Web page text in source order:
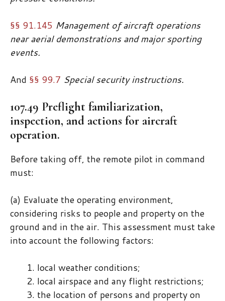
§§ 91.145 Management of aircraft operations
near aerial demonstrations and major sporting
events.
And §§ 99.7 Special security instructions.
107.49 Preflight familiarization,
inspection, and actions for aircraft
operation.
Before taking off, the remote pilot in command
must:
(a) Evaluate the operating environment,
considering risks to people and property on the
ground and in the air. This assessment must take
into account the following factors:
local weather conditions;
local airspace and any flight restrictions;
the location of persons and property on